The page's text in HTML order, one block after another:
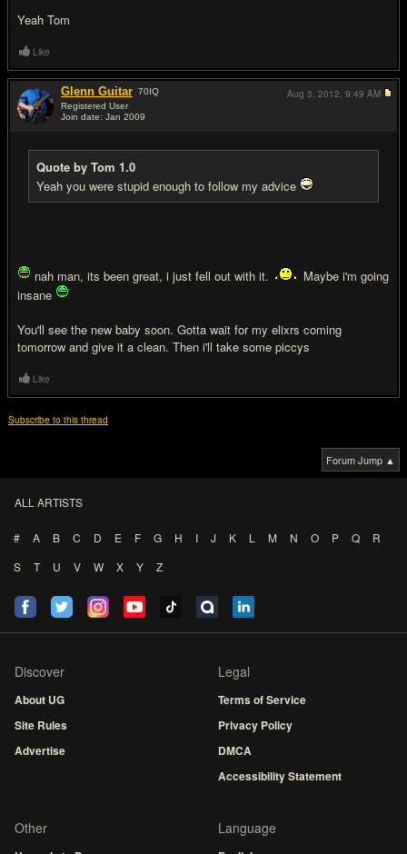
Yeah Tom
Like
Glenn Guitar 70IQ
Registered User
Join date: Jan 2009
Quote by Tom 1.0
Yeah you were stupid enough to follow my advice
nah man, its been great, i just fell out with it.
Maybe i'm going
insane
You'll see the new baby soon. Gotta wait for my elixrs coming
tomorrow and give it a clean. Then i'll take some piccys
Aug 3, 2012, 9:49 AM
Like
Subscribe to this thread
Forum Jump ▲
ALL ARTISTS
# A B C D E F G H I J K L M N O P Q
R
S
T U V W X Y Z
Discover
About UG
Site Rules
Advertise
Legal
Terms of Service
Privacy Policy
DMCA
Accessibility Statement
Other Language